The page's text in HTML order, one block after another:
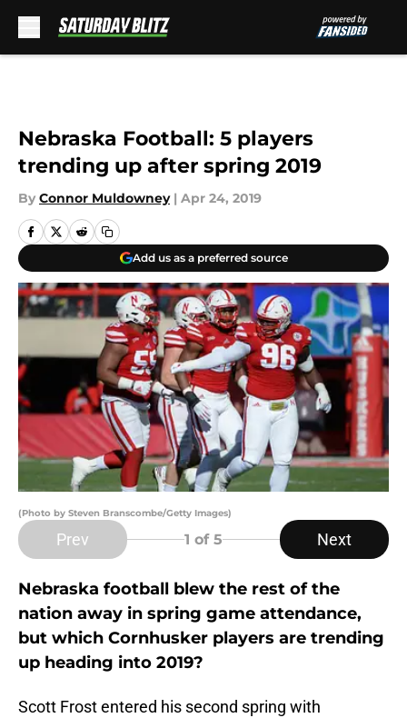
Nebraska Football: 5 players
trending up after spring 2019
By Connor Muldowney | Apr 24, 2019
Add us as a preferred source
(Photo by Steven Branscombe/Getty Images)
Prev 1 of 5 Next
Nebraska football blew the rest of the
nation away in spring game attendance,
but which Cornhusker players are trending
up heading into 2019?
Scott Frost entered his second spring with